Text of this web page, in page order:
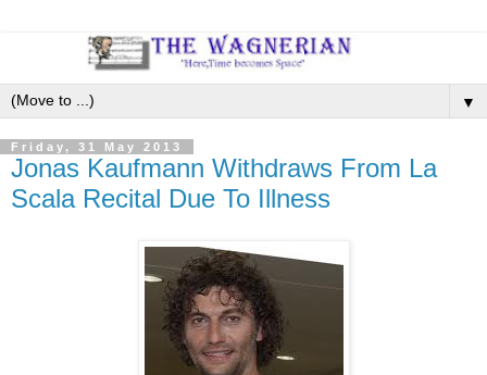
▼
Friday, 31 May 2013
Jonas Kaufmann Withdraws From La
Scala Recital Due To Illness